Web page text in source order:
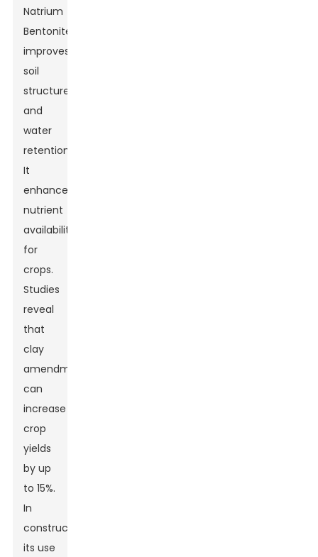
Natrium
Bentonite
improves
soil
structure
and
water
retention.
It
enhances
nutrient
availability
for
crops.
Studies
reveal
that
clay
amendments
can
increase
crop
yields
by up
to 15%.
In
construction,
its use